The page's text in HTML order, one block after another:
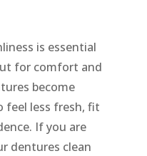
is essential
for comfort and
become
feel less fresh, fit
If you are
dentures clean